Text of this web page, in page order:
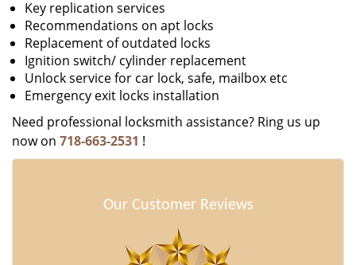
Key replication services
Recommendations on apt locks
Replacement of outdated locks
Ignition switch/ cylinder replacement
Unlock service for car lock, safe, mailbox etc
Emergency exit locks installation
Need professional locksmith assistance? Ring us up
now on 718-663-2531 !
Our Customer Reviews